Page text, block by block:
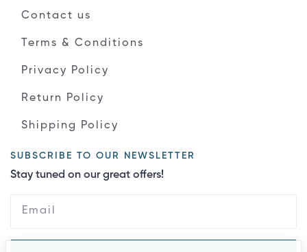
Contact us
Terms & Conditions
Privacy Policy
Return Policy
Shipping Policy
SUBSCRIBE TO OUR NEWSLETTER
Stay tuned on our great offers!